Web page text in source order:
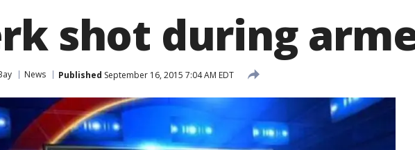
shot during
News Published September 16, 2015 7:04 AM EDT